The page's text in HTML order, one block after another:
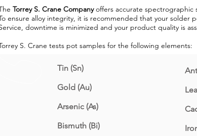
Torrey S. Crane Companyoffers accurate spectrographic
ensure alloy integrity, it is recommended that your solder
downtime is minimized and your product quality is
S. Crane tests pot samples for the following elements:
Tin (Sn)
Gold (Au)
Arsenic (As)
Bismuth (Bi)